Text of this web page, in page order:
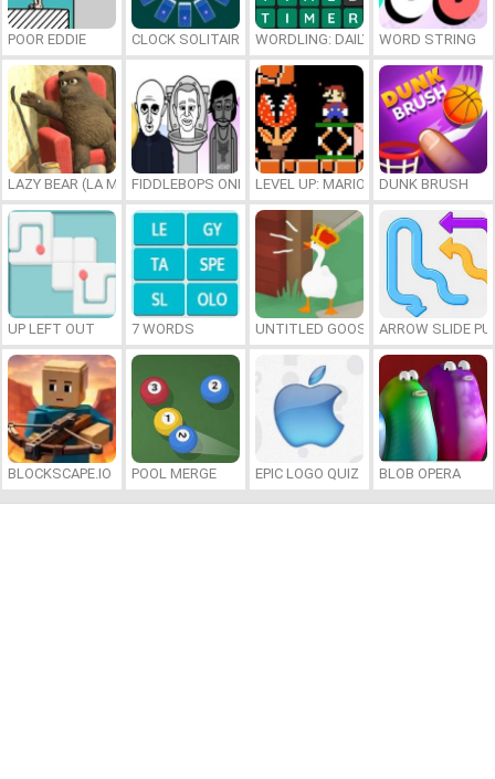
POOR EDDIE CLOCK SOLITAIRE WORDLING: DAILY WORDWORD STRING
LAZY BEAR (LA MADRIGUERA)FIDDLEBOPS ONLINELEVEL UP: MARIO’S MINIGAMES
DUNK BRUSH
UP LEFT OUT 7 WORDS UNTITLED GOOSE GAME ONLINE
ARROW SLIDE
BLOCKSCAPE.IO POOL MERGE EPIC LOGO QUIZ BLOB OPERA